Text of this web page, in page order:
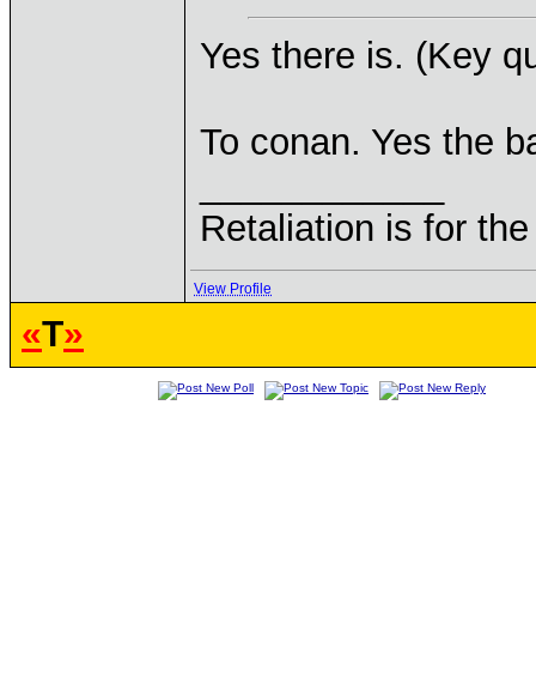
Yes there is. (Key
To conan. Yes the
Retaliation is for
View Profile
«T»